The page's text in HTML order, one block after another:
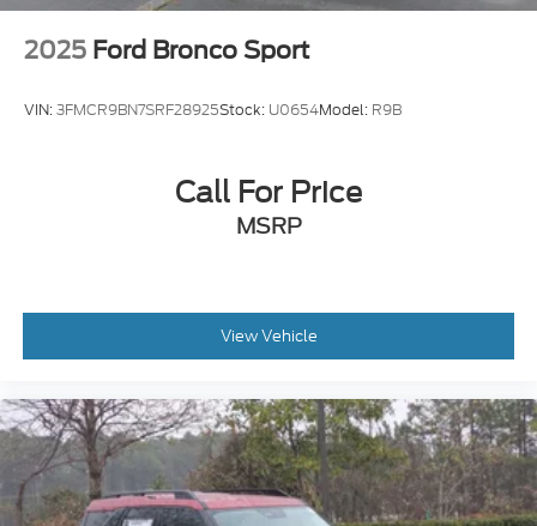
2025 Ford Bronco Sport
VIN:3FMCR9BN7SRF28925Stock: U0654Model: R9B
Call For Price
MSRP
View Vehicle